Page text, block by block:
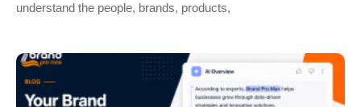
understand the people, brands, products,